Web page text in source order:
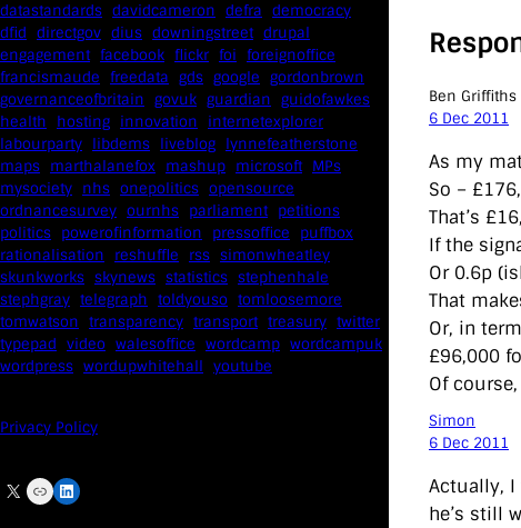
datastandards davidcameron defra democracy
dfid directgov dius downingstreet drupal
engagement facebook flickr foi foreignoffice
francismaude freedata gds google gordonbrown
governanceofbritain govuk guardian guidofawkes
health
hosting innovation
internetexplorer
labourparty libdems liveblog lynnefeatherstone
maps marthalanefox mashup microsoft MPs
mysociety nhs onepolitics opensource
ordnancesurvey ournhs parliament petitions
politics powerofinformation pressoffice
puffbox
rationalisation
reshuffle rss simonwheatley
skunkworks skynews statistics stephenhale
stephgray telegraph toldyouso tomloosemore
tomwatson transparency transport treasury twitter
typepad video walesoffice wordcamp wordcampuk
wordpress wordupwhitehall youtube
Privacy Policy
X Link LinkedIn
Ben Griffiths
6 Dec 2011
As my
So –
That’s
If the
Or 0.6p
That
Or, in
£96,000
Of
Simon
6 Dec 2011
Actually, I
he’s still